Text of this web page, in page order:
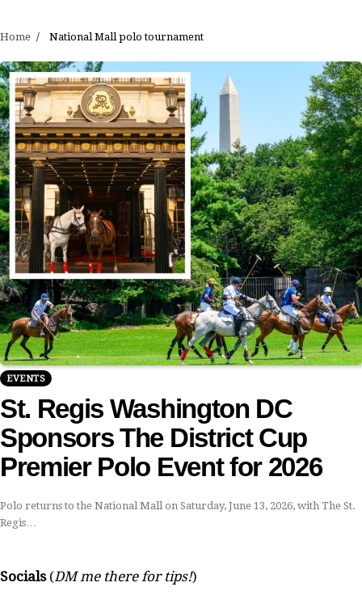
Home National Mall polo tournament
EVENTS
St. Regis Washington DC
Sponsors The District Cup
Premier Polo Event for 2026
Polo returns to the National Mall on Saturday, June 13, 2026, with The St.
Regis…
Socials (DM me there for tips!)